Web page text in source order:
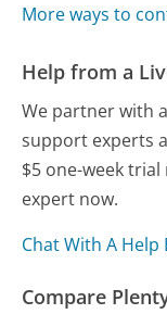
More ways to
Help from a
We partner with
support experts
$5 one-week
expert now.
Chat With A Help
Compare